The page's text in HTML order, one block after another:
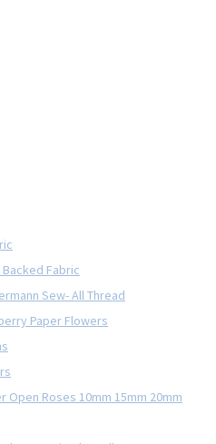
Fabric
Sew- All Thread
Paper Flowers
Open Roses 10mm 15mm 20mm